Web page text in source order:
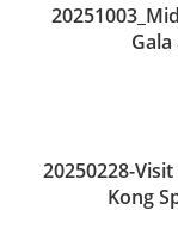
20250228-
Kong